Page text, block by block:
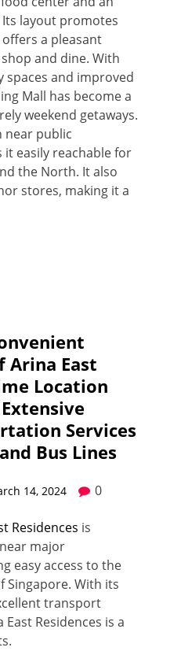
layout promotes
a pleasant
and dine. With
and improved
Mall has become a
weekend getaways.
near public
easily reachable for
the North. It also
stores, making it a
Arina East
Location
Services
Bus Lines
14, 2024 0
Residences is
major
easy access to the
Singapore. With its
transport
Residences is a